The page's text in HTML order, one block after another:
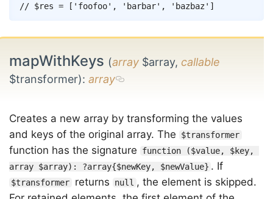
// $res = ['foofoo', 'barbar', 'bazbaz']
mapWithKeys (array $array, callable
$transformer): array
Creates a new array by transforming the values
and keys of the original array. The
$transformer
function has the signature
function ($value, $key,
array $array): ?array{$newKey, $newValue} . If
$transformer returns null , the element is skipped.